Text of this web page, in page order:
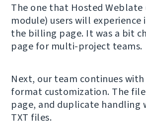
The one that Hosted
module) users will
the billing page. It was a bit
page for multi-project teams.
Next, our team continues
format customization. The
page, and duplicate handling
TXT files.